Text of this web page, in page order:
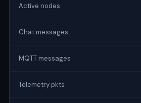
Active nodes
Chat messages
MQTT messages
Telemetry pkts